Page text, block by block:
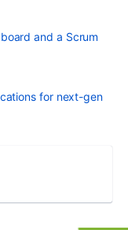
and a Scrum
for next-gen